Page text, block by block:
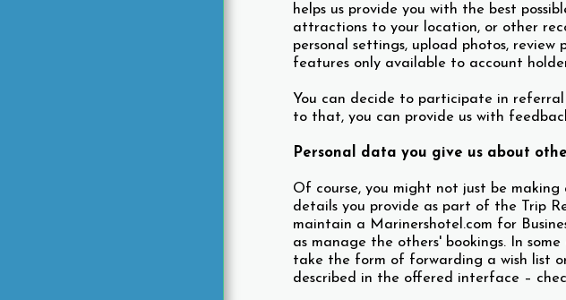
helps us provide you with the best
attractions to your location, or other
personal settings, upload photos,
features only available to account
You can decide to participate in referral
to that, you can provide us with
Personal data you give us about
Of course, you might not just be
details you provide as part of the Trip
maintain a Marinershotel.com for
as manage the others' bookings. In
take the form of forwarding a wish list
described in the offered interface –